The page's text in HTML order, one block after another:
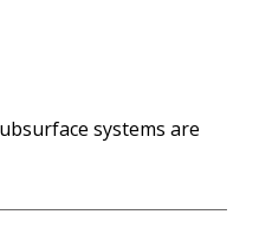
systems are